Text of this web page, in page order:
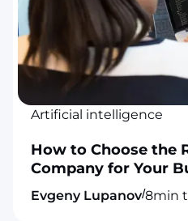
Artificial intelligence
How to Choose the
Company for Your
Evgeny Lupanov/8min